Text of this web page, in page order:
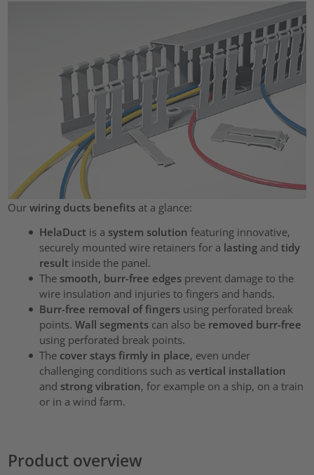
Ourwiring ducts benefits at a glance:
HelaDuct is a system solutionfeaturing innovative,
securely mounted wire retainers for a lasting andtidy
result inside the panel.
The smooth, burr-free edges prevent damage to the
wire insulation and injuries to fingers and hands.
Burr-free removal of fingers using perforated break
points.Wall segments can also be removed burr-free
using perforated break points.
The cover stays firmly in place, even under
challenging conditions such asvertical installation
and strong vibration, for example on a ship, on a train
or in a wind farm.
Product overview